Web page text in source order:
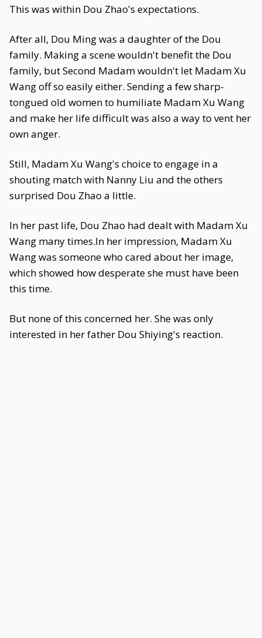
This was within Dou Zhao's expectations.
After all, Dou Ming was a daughter of the Dou
family. Making a scene wouldn't benefit the Dou
family, but Second Madam wouldn't let Madam Xu
Wang off so easily either. Sending a few sharp-
tongued old women to humiliate Madam Xu Wang
and make her life difficult was also a way to vent her
own anger.
Still, Madam Xu Wang's choice to engage in a
shouting match with Nanny Liu and the others
surprised Dou Zhao a little.
In her past life, Dou Zhao had dealt with Madam Xu
Wang many times.In her impression, Madam Xu
Wang was someone who cared about her image,
which showed how desperate she must have been
this time.
But none of this concerned her. She was only
interested in her father Dou Shiying's reaction.